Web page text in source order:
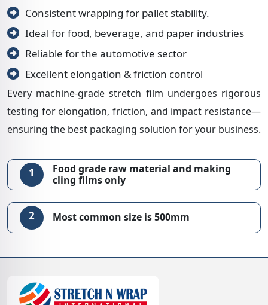
Consistent wrapping for pallet stability.
Ideal for food, beverage, and paper industries
Reliable for the automotive sector
Excellent elongation & friction control
Every machine-grade stretch film undergoes rigorous
testing for elongation, friction, and impact resistance—
ensuring the best packaging solution for your business.
1
Food grade raw material and making
cling films only
2 Most common size is 500mm